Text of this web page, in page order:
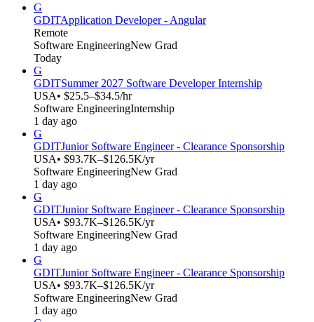
G
GDITApplication Developer - Angular
Remote
Software EngineeringNew Grad
Today
G
GDITSummer 2027 Software Developer Internship
USA• $25.5–$34.5/hr
Software EngineeringInternship
1 day ago
G
GDITJunior Software Engineer - Clearance Sponsorship
USA• $93.7K–$126.5K/yr
Software EngineeringNew Grad
1 day ago
G
GDITJunior Software Engineer - Clearance Sponsorship
USA• $93.7K–$126.5K/yr
Software EngineeringNew Grad
1 day ago
G
GDITJunior Software Engineer - Clearance Sponsorship
USA• $93.7K–$126.5K/yr
Software EngineeringNew Grad
1 day ago